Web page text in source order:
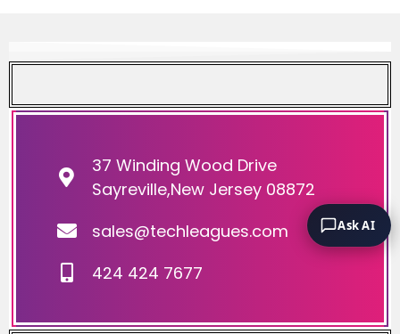
37 Winding Wood Drive
Sayreville,New Jersey 08872
sales@techleagues.com
424 424 7677
Ask AI